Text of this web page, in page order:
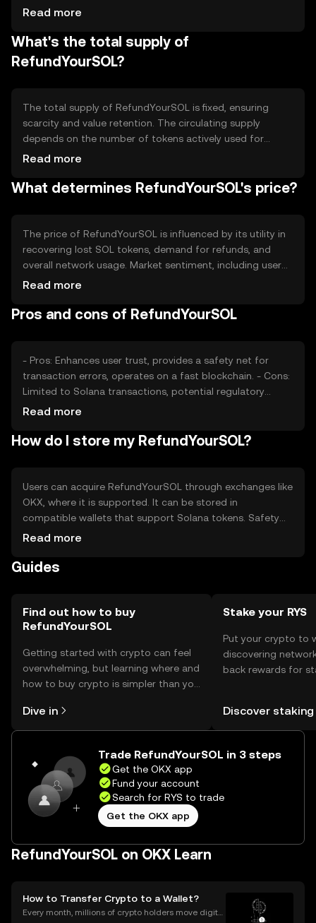
the refund process, ensuring that users can reclaim their
Solana, Proof of History, supports the token's operations
by providing fast and secure transaction validation.
Read more
What's the total supply of
RefundYourSOL?
The total supply of RefundYourSOL is fixed, ensuring
scarcity and value retention. The circulating supply
depends on the number of tokens actively used for
refunds. Tokenomics include mechanisms to prevent
burning to manage excess tokens and maintain balance
Read more
What determines RefundYourSOL's price?
The price of RefundYourSOL is influenced by its utility in
recovering lost SOL tokens, demand for refunds, and
overall network usage. Market sentiment, including user
trust in the refund process, also plays a role. Regulatory
value, as can competition from other refund solutions.
Read more
Pros and cons of RefundYourSOL
- Pros: Enhances user trust, provides a safety net for
transaction errors, operates on a fast blockchain. - Cons:
Limited to Solana transactions, potential regulatory
challenges, reliance on Solana's network stability.
Read more
How do I store my RefundYourSOL?
Users can acquire RefundYourSOL through exchanges like
OKX, where it is supported. It can be stored in
compatible wallets that support Solana tokens. Safety
considerations include securing private keys and being
jurisdiction, so users should check local regulations
Read more
Guides
Find out how to buy
RefundYourSOL
Getting started with crypto can feel
overwhelming, but learning where and
how to buy crypto is simpler than you
the OKX mobile app, or right here on
the web.
Dive in
Stake your RYS
Put your crypto to
discovering
back rewards for
Self Managed
Discover staking
Trade RefundYourSOL in 3 steps
Get the OKX app
Fund your account
Search for RYS to trade
Get the OKX app
RefundYourSOL on OKX Learn
How to Transfer Crypto to a Wallet?
Every month, millions of crypto holders move digital